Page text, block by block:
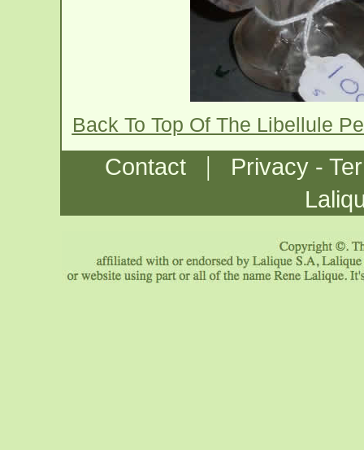
Back To Top Of The Libellule
Contact |
Privacy -